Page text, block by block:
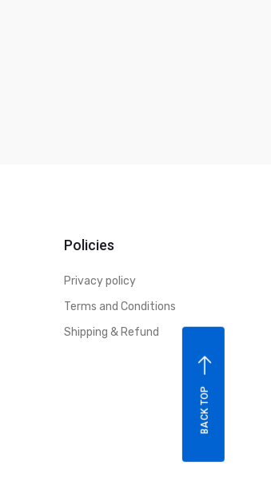
Policies
Privacy policy
Terms and Conditions
Shipping & Refund
BACK TOP